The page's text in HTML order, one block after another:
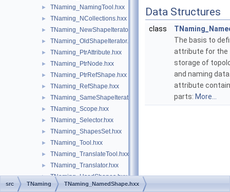
► TNaming_NamingTool.hxx
► TNaming_NCollections.hxx
► TNaming_NewShapeIterator.hxx
► TNaming_OldShapeIterator.hxx
► TNaming_PtrAttribute.hxx
► TNaming_PtrNode.hxx
► TNaming_PtrRefShape.hxx
► TNaming_RefShape.hxx
► TNaming_SameShapeIterator.hxx
► TNaming_Scope.hxx
► TNaming_Selector.hxx
► TNaming_ShapesSet.hxx
► TNaming_Tool.hxx
► TNaming_TranslateTool.hxx
► TNaming_Translator.hxx
► TNaming_UsedShapes.hxx
► TObj
Data Structures
class
The basis to
attribute for the
storage of
and naming
attribute
parts: More...
src TNaming TNaming_NamedShape.hxx